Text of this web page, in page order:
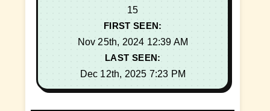
15
FIRST SEEN:
Nov 25th, 2024 12:39 AM
LAST SEEN:
Dec 12th, 2025 7:23 PM